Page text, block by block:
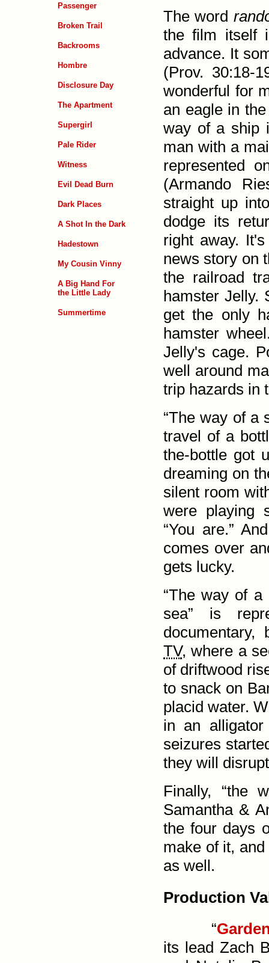
The word
the film itself
advance. It
(Prov. 30:18-
wonder­ful for
an eagle in
way of a ship
man with a
represented
(Armando
straight up
dodge its
right away.
news story on
the rail­road
hamster Jelly.
get the only
hamster
Jelly's cage.
well around
trip hazards in
“The way of a
travel of a
the-bottle got
dreaming on
silent room
were playing
“You are.”
comes over
gets lucky.
“The way of
sea” is
documentary,
TV, where a
of drift­wood
to snack on
placid water.
in an
seizures
they will
Finally, “the
Samantha &
the four days
make of it,
as well.
Production
“
its lead Zach
Passenger
Broken Trail
Backrooms
Hombre
Disclosure Day
The Apartment
Supergirl
Pale Rider
Witness
Evil Dead Burn
Dark Places
A Shot In the Dark
Hadestown
My Cousin Vinny
A Big Hand For
the Little Lady
Summertime